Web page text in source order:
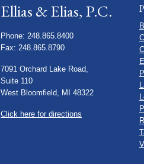
Ellias & Elias, P.C.
Phone: 248.865.8400
Fax: 248.865.8790
7091 Orchard Lake Road,
Suite 110
West Bloomfield, MI 48322
Click here for directions